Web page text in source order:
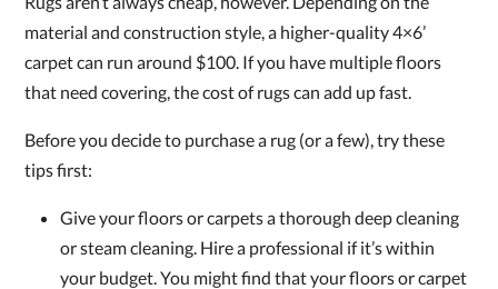
material and construction style, a higher-quality 4×6’
carpet can run around $100. If you have multiple floors
that need covering, the cost of rugs can add up fast.
Before you decide to purchase a rug (or a few), try these
tips first:
Give your floors or carpets a thorough deep cleaning
or steam cleaning. Hire a professional if it’s within
your budget. You might find that your floors or carpet